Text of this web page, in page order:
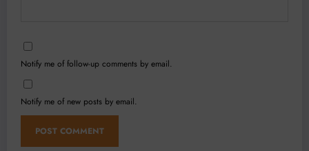
Notify me of follow-up comments by email.
Notify me of new posts by email.